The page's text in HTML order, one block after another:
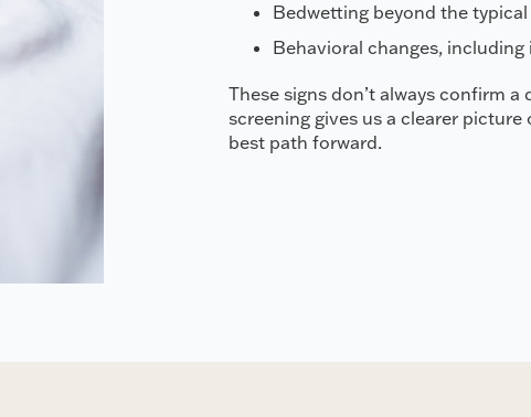
Bedwetting beyond the typical
Behavioral changes,
These signs don’t always confirm
screening gives us a clearer
best path forward.